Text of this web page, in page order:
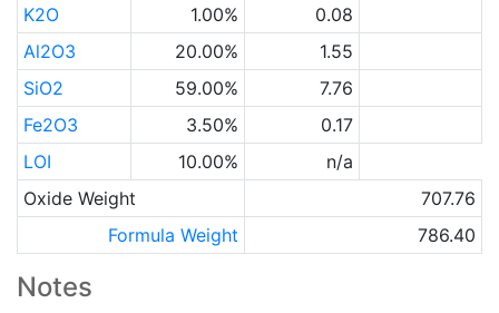
K2O
1.00%
0.08
Al2O3
20.00%
1.55
SiO2
59.00%
7.76
Fe2O3
3.50%
0.17
LOI
10.00%
n/a
Oxide Weight
707.76
Formula Weight
786.40
Notes